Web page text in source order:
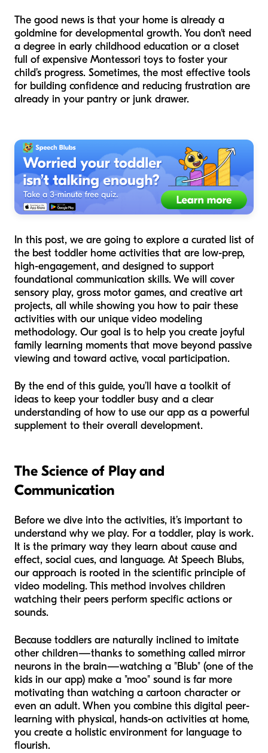
The good news is that your home is already a
goldmine for developmental growth. You don't need
a degree in early childhood education or a closet
full of expensive Montessori toys to foster your
child’s progress. Sometimes, the most effective tools
for building confidence and reducing frustration are
already in your pantry or junk drawer.
In this post, we are going to explore a curated list of
the best toddler home activities that are low-prep,
high-engagement, and designed to support
foundational communication skills. We will cover
sensory play, gross motor games, and creative art
projects, all while showing you how to pair these
activities with our unique video modeling
methodology. Our goal is to help you create joyful
family learning moments that move beyond passive
viewing and toward active, vocal participation.
By the end of this guide, you’ll have a toolkit of
ideas to keep your toddler busy and a clear
understanding of how to use our app as a powerful
supplement to their overall development.
The Science of Play and
Communication
Before we dive into the activities, it’s important to
understand why we play. For a toddler, play is work.
It is the primary way they learn about cause and
effect, social cues, and language. At Speech Blubs,
our approach is rooted in the scientific principle of
video modeling. This method involves children
watching their peers perform specific actions or
sounds.
Because toddlers are naturally inclined to imitate
other children—thanks to something called mirror
neurons in the brain—watching a "Blub" (one of the
kids in our app) make a "moo" sound is far more
motivating than watching a cartoon character or
even an adult. When you combine this digital peer-
learning with physical, hands-on activities at home,
you create a holistic environment for language to
flourish.